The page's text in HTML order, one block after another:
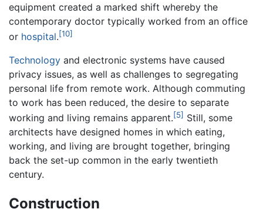
equipment created a marked shift whereby the
contemporary doctor typically worked from an office
or hospital.[10]
Technology and electronic systems have caused
privacy issues, as well as challenges to segregating
personal life from remote work. Although commuting
to work has been reduced, the desire to separate
working and living remains apparent.[5] Still, some
architects have designed homes in which eating,
working, and living are brought together, bringing
back the set-up common in the early twentieth
century.
Construction